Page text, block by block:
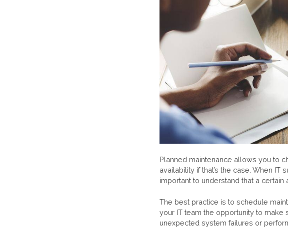
Planned maintenance allows you to
availability if that’s the case. When
important to understand that a
The best practice is to schedule
your IT team the opportunity to
unexpected system failures or